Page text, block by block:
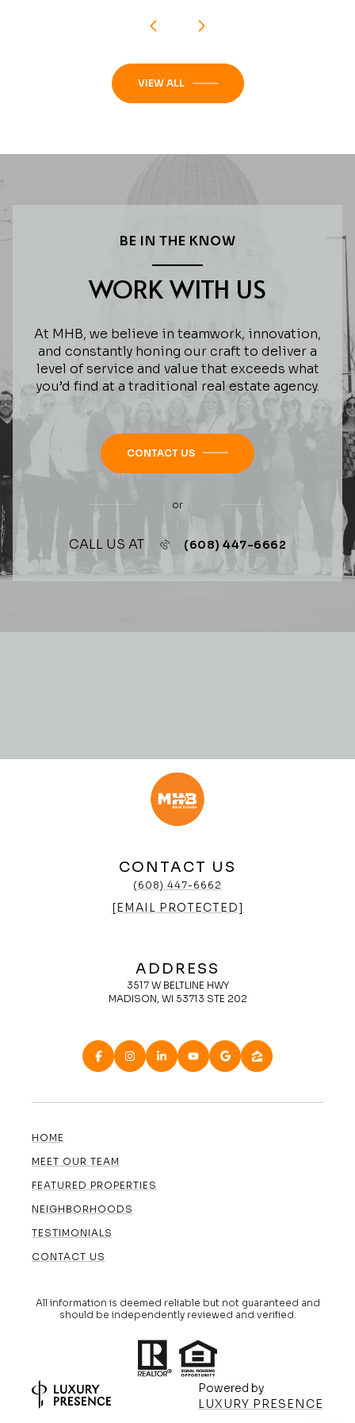
VIEW ALL
BE IN THE KNOW
WORK WITH US
At MHB, we believe in teamwork, innovation,
and constantly honing our craft to deliver a
level of service and value that exceeds what
you’d find at a traditional real estate agency.
CONTACT US
or
CALL US AT (608) 447-6662
CONTACT US
(608) 447-6662
[EMAIL PROTECTED]
ADDRESS
3517 W BELTLINE HWY
MADISON, WI 53713 STE 202
HOME
MEET OUR TEAM
FEATURED PROPERTIES
NEIGHBORHOODS
TESTIMONIALS
CONTACT US
All information is deemed reliable but not guaranteed and
should be independently reviewed and verified.
Powered by
LUXURY PRESENCE